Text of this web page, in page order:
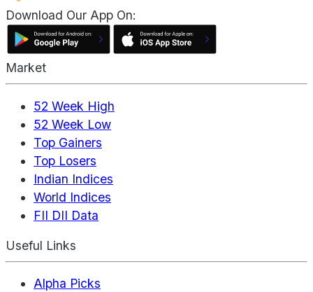
Download Our App On:
Market
52 Week High
52 Week Low
Top Gainers
Top Losers
Indian Indices
World Indices
FII DII Data
Useful Links
Alpha Picks